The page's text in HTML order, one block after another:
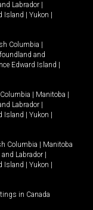
Labrador
Island Yukon
Columbia
and
Edward Island
Manitoba
Labrador
Island Yukon
Columbia
Manitoba
Labrador
Island Yukon
in Canada